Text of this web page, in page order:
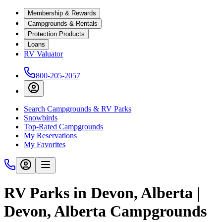
Membership & Rewards
Campgrounds & Rentals
Protection Products
Loans
RV Valuator
800-205-2057
Search Campgrounds & RV Parks
Snowbirds
Top-Rated Campgrounds
My Reservations
My Favorites
RV Parks in Devon, Alberta |
Devon, Alberta Campgrounds